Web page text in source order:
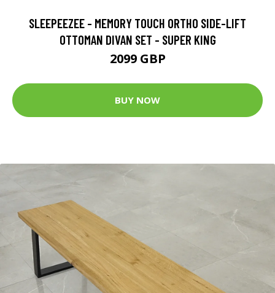
SLEEPEEZEE - MEMORY TOUCH ORTHO SIDE-LIFT
OTTOMAN DIVAN SET - SUPER KING
2099 GBP
BUY NOW